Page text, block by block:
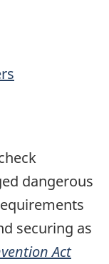
dangerous
securing as
Act